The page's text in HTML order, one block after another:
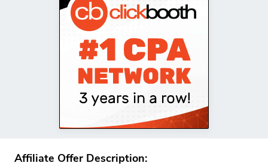
Affiliate Offer Description: